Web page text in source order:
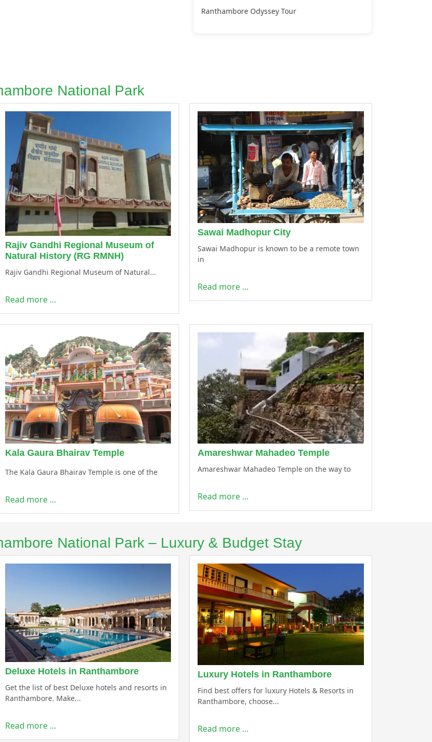
Ranthambore Odyssey Tour
National Park
Rajiv Gandhi Regional Museum of
Natural History (RG RMNH)
Rajiv Gandhi Regional Museum of Natural...
Read more …
Sawai Madhopur City
Sawai Madhopur is known to be a remote town
in
Read more …
Kala Gaura Bhairav Temple
The Kala Gaura Bhairav Temple is one of the
Read more …
Amareshwar Mahadeo Temple
Amareshwar Mahadeo Temple on the way to
Read more …
National Park – Luxury & Budget Stay
Deluxe Hotels in Ranthambore
Get the list of best Deluxe hotels and resorts in
Ranthambore. Make...
Read more …
Luxury Hotels in Ranthambore
Find best offers for luxury Hotels & Resorts in
Ranthambore, choose...
Read more …